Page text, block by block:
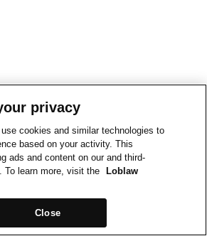
privacy
cookies and similar technologies to
based on your activity. This
ads and content on our and third-
To learn more, visit the
Loblaw
Close